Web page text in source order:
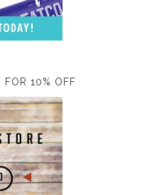
FOR 10% OFF